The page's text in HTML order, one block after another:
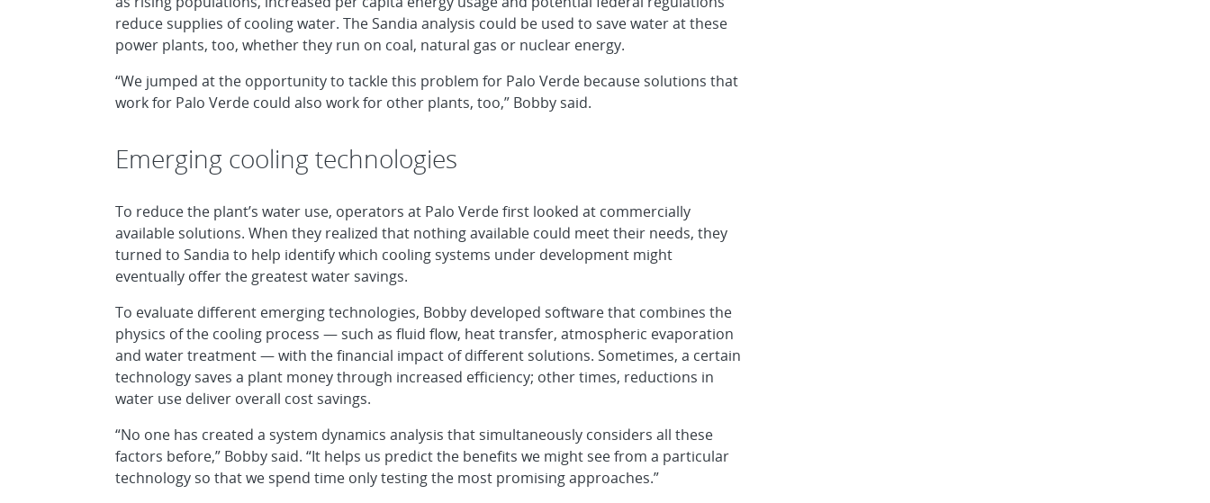
reduce supplies of cooling water. The Sandia analysis could be used to save water at these
power plants, too, whether they run on coal, natural gas or nuclear energy.
“We jumped at the opportunity to tackle this problem for Palo Verde because solutions that
work for Palo Verde could also work for other plants, too,” Bobby said.
Emerging cooling technologies
To reduce the plant’s water use, operators at Palo Verde first looked at commercially
available solutions. When they realized that nothing available could meet their needs, they
turned to Sandia to help identify which cooling systems under development might
eventually offer the greatest water savings.
To evaluate different emerging technologies, Bobby developed software that combines the
physics of the cooling process — such as fluid flow, heat transfer, atmospheric evaporation
and water treatment — with the financial impact of different solutions. Sometimes, a certain
technology saves a plant money through increased efficiency; other times, reductions in
water use deliver overall cost savings.
“No one has created a system dynamics analysis that simultaneously considers all these
factors before,” Bobby said. “It helps us predict the benefits we might see from a particular
technology so that we spend time only testing the most promising approaches.”